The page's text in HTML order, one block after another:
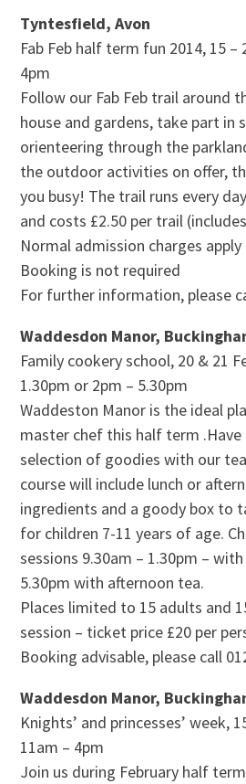
Tyntesfield, Avon
Fab Feb half term fun 2014, 15 –
4pm
Follow our Fab Feb trail around
house and gardens, take part in
orienteering through the
the outdoor activities on offer,
you busy! The trail runs every
and costs £2.50 per trail
Normal admission charges apply
Booking is not required
For further information, please
Waddesdon Manor,
Family cookery school, 20 & 21
1.30pm or 2pm – 5.30pm
Waddeston Manor is the ideal
master chef this half term
selection of goodies with our
course will include lunch or
ingredients and a goody box to
for children 7-11 years of age.
sessions 9.30am – 1.30pm –
5.30pm with afternoon tea.
Places limited to 15 adults and
session – ticket price £20 per
Booking advisable, please call
Waddesdon Manor,
Knights’ and princesses’ week,
11am – 4pm
Join us during February half